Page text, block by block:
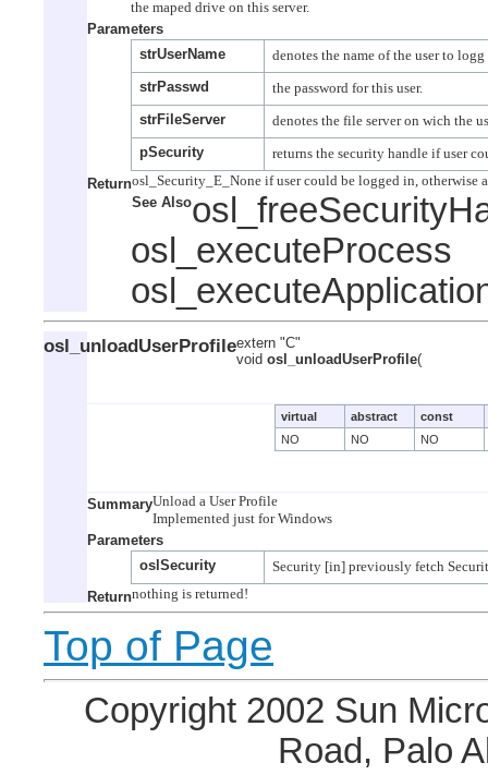
Parameters
strUserName
strPasswd
strFileServer
pSecurity
Return
See Also
osl_executeProcess
osl_unloadUserProfileextern "C"
void osl_unloadUserProfile(
virtual abstract
const
NO
NO NO
SummaryUnload a User Profile
Parameters
oslSecurity
Return
Top of Page
Copyright 2002 Sun
Road, Palo